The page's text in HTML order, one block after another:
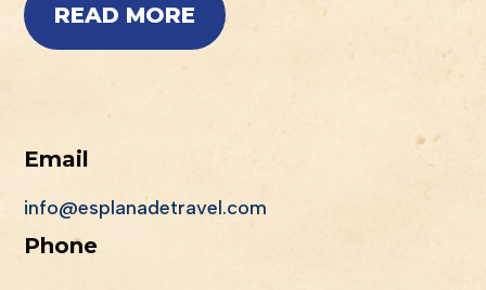
READ MORE
Email
info@esplanadetravel.com
Phone